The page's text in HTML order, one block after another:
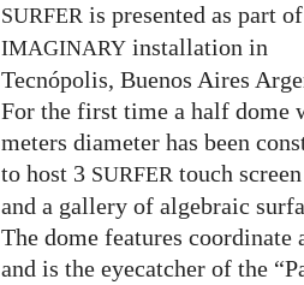
SURFER is presented as part
IMAGINARYinstallation in
Tecnópolis, Buenos Aires
For the first time a half dome
meters diameter has been
to host 3 SURFER touch
and a gallery of algebraic
The dome features coordinate
and is the eyecatcher of the